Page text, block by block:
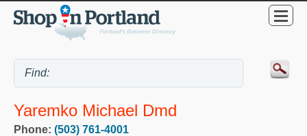
Yaremko Michael Dmd
Phone: (503) 761-4001